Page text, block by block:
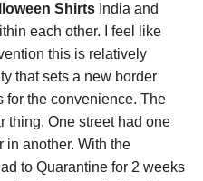
Shirts India and
each other. I feel like
this is relatively
that sets a new border
for the convenience. The
thing. One street had one
in another. With the
to Quarantine for 2 weeks